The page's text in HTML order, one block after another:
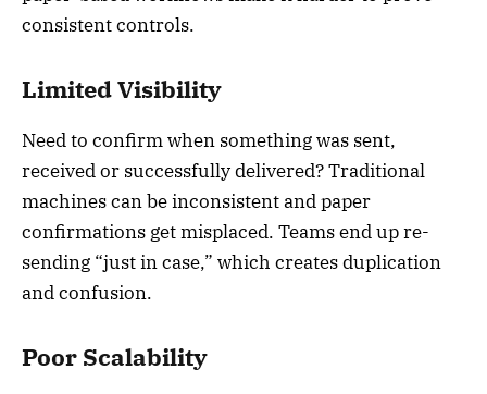
consistent controls.
Limited Visibility
Need to confirm when something was sent,
received or successfully delivered? Traditional
machines can be inconsistent and paper
confirmations get misplaced. Teams end up re-
sending “just in case,” which creates duplication
and confusion.
Poor Scalability